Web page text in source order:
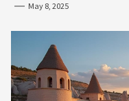
May 8, 2025